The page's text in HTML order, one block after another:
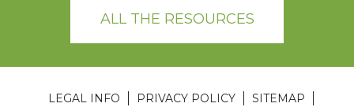
ALL THE RESOURCES
LEGAL INFO PRIVACY POLICY
SITEMAP